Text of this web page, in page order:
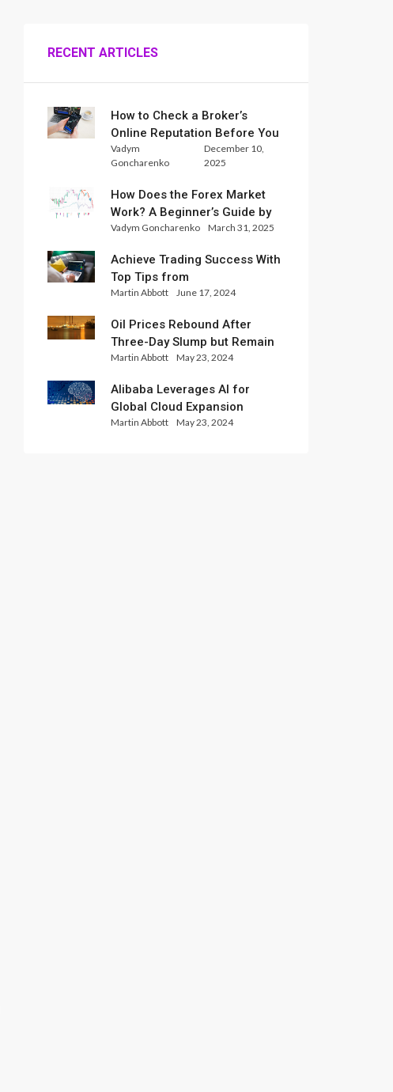
RECENT ARTICLES
How to Check a Broker’s
Online Reputation Before You
Trade
Vadym
Goncharenko
December 10,
2025
How Does the Forex Market
Work? A Beginner’s Guide by
Xlence Analysts
Vadym Goncharenko March 31, 2025
Achieve Trading Success With
Top Tips from
InternationalReserve Experts
Martin Abbott June 17, 2024
Oil Prices Rebound After
Three-Day Slump but Remain
Set for Weekly Loss
Martin Abbott May 23, 2024
Alibaba Leverages AI for
Global Cloud Expansion
Martin Abbott May 23, 2024